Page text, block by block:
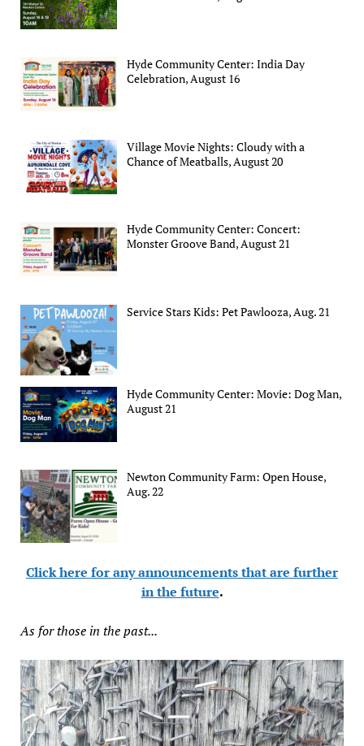
Hyde Community Center: India Day
Celebration, August 16
Village Movie Nights: Cloudy with a
Chance of Meatballs, August 20
Hyde Community Center: Concert:
Monster Groove Band, August 21
Service Stars Kids: Pet Pawlooza, Aug. 21
Hyde Community Center: Movie: Dog Man,
August 21
Newton Community Farm: Open House,
Aug. 22
Click here for any announcements that are further
in the future.
As for those in the past...